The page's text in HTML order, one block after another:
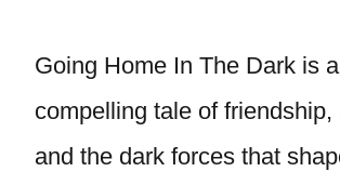
Going Home In The Dark is a
compelling tale of friendship,
and the dark forces that